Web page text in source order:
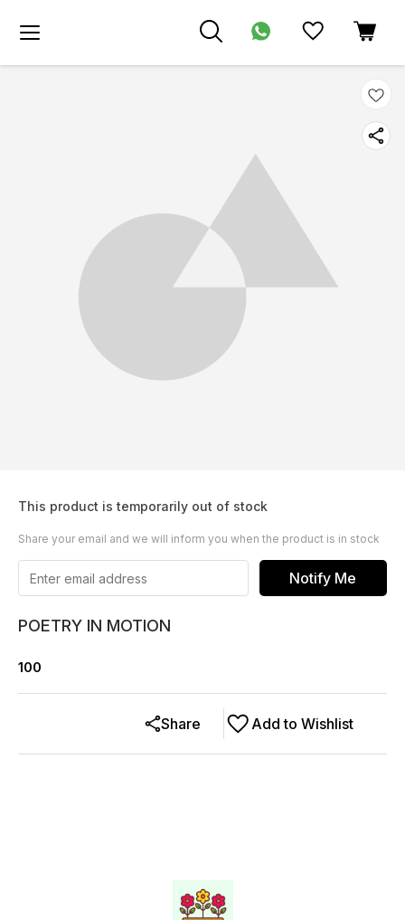
This product is temporarily out of stock
Share your email and we will inform you when the product is in stock
Notify Me
POETRY IN MOTION
100
Add to Wishlist
Share